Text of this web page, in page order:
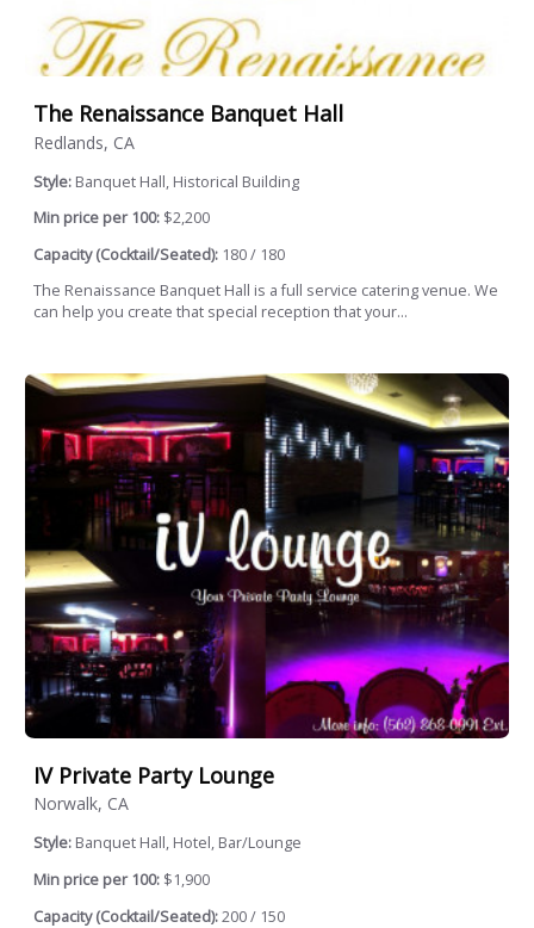
The Renaissance Banquet Hall
Redlands, CA
Style: Banquet Hall, Historical Building
Min price per 100: $2,200
Capacity (Cocktail/Seated): 180 / 180
The Renaissance Banquet Hall is a full service catering venue. We
can help you create that special reception that your...
IV Private Party Lounge
Norwalk, CA
Style: Banquet Hall, Hotel, Bar/Lounge
Min price per 100: $1,900
Capacity (Cocktail/Seated):200 / 150